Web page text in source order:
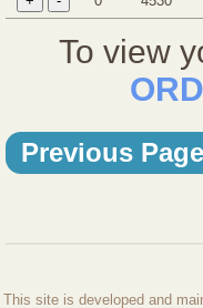
To view
Previous Page
This site is developed and